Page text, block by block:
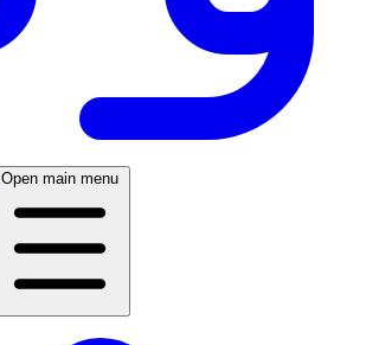
Open main menu